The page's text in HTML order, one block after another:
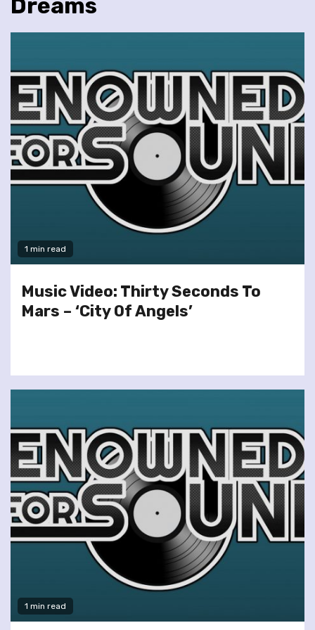
1 min read
Music Video: Thirty Seconds To
Mars – ‘City Of Angels’
1 min read